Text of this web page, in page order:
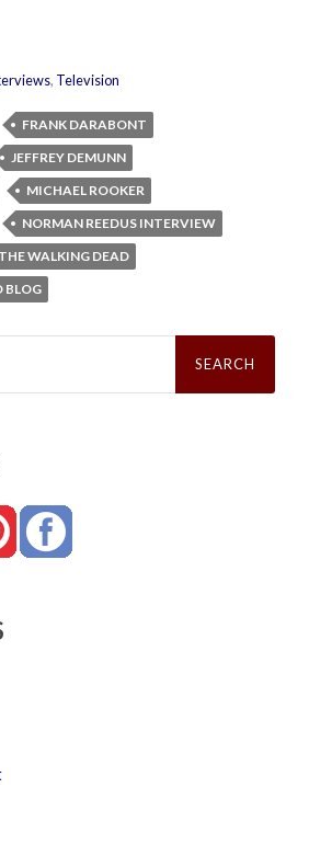
, Television
FRANK DARABONT
JEFFREY DEMUNN
MICHAEL ROOKER
NORMAN REEDUS INTERVIEW
THE WALKING DEAD
BLOG